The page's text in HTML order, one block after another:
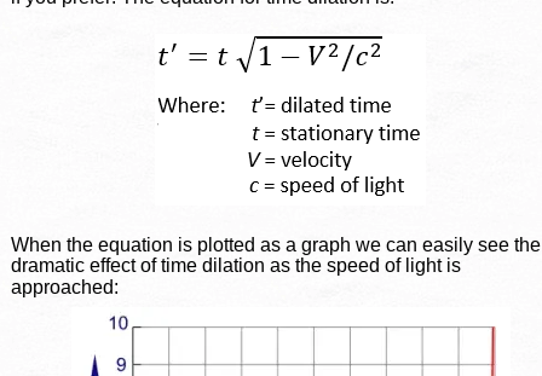
When the equation is plotted as a graph we can easily see
dramatic effect of time dilation as the speed of light is
approached: